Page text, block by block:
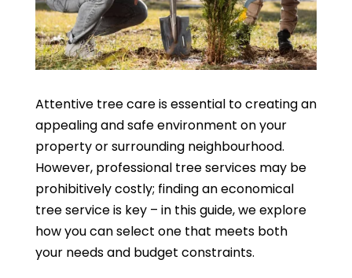
Attentive tree care is essential to creating an
appealing and safe environment on your
property or surrounding neighbourhood.
However, professional tree services may be
prohibitively costly; finding an economical
tree service is key – in this guide, we explore
how you can select one that meets both
your needs and budget constraints.